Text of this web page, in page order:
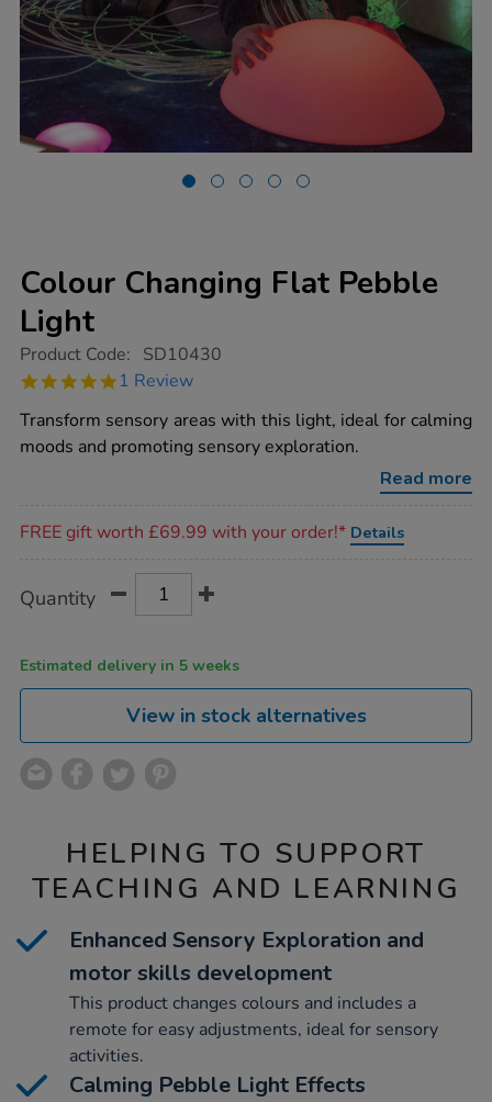
Colour Changing Flat Pebble
Light
https://www.tts-
changing-
pebble-
light/1018278.html
Product Code: SD10430
5.0
rating
1 Review
Transform sensory areas with this light, ideal for calming
moods and promoting sensory exploration.
Read more
FREE gift worth £69.99 with your order!* Details
Actions
TO
Quantity
Estimated delivery in 5 weeks
View in stock alternatives
HELPING TO SUPPORT
TEACHING AND LEARNING
Enhanced Sensory Exploration and
motor skills development
This product changes colours and includes a
remote for easy adjustments, ideal for sensory
activities.
Calming Pebble Light Effects